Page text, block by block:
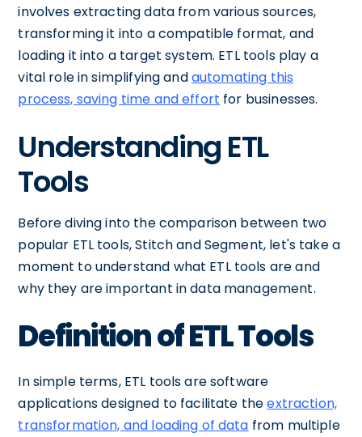
involves extracting data from various sources,
transforming it into a compatible format, and
loading it into a target system. ETL tools play a
vital role in simplifying andautomating this
process, saving time and effort for businesses.
Understanding ETL
Tools
Before diving into the comparison between two
popular ETL tools, Stitch and Segment, let's take a
moment to understand what ETL tools are and
why they are important in data management.
Definition of ETL Tools
In simple terms, ETL tools are software
applications designed to facilitate theextraction,
transformation, and loading of data from multiple